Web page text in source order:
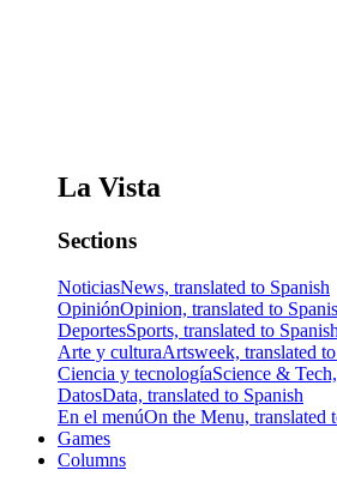
La Vista
Sections
NoticiasNews, translated to Spanish
OpiniónOpinion, translated to
DeportesSports, translated to Spanish
Arte y culturaArtsweek, translated
Ciencia y tecnologíaScience &
DatosData, translated to Spanish
En el menúOn the Menu, translated
Games
Columns